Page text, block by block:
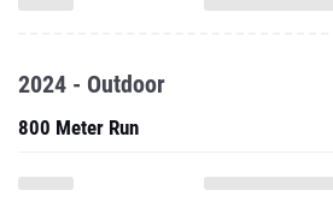
2024 - Outdoor
800 Meter Run